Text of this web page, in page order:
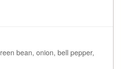
bean, onion, bell pepper,